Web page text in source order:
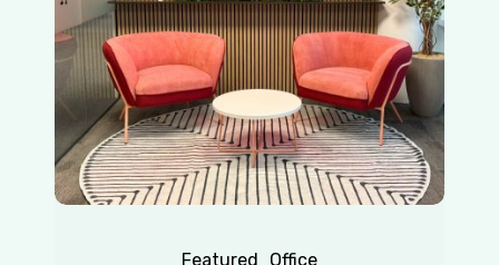
Featured Office